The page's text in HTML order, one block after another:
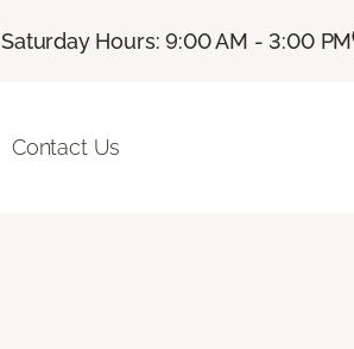
|Saturday Hours: 9:00 AM - 3:00 PM
Contact Us